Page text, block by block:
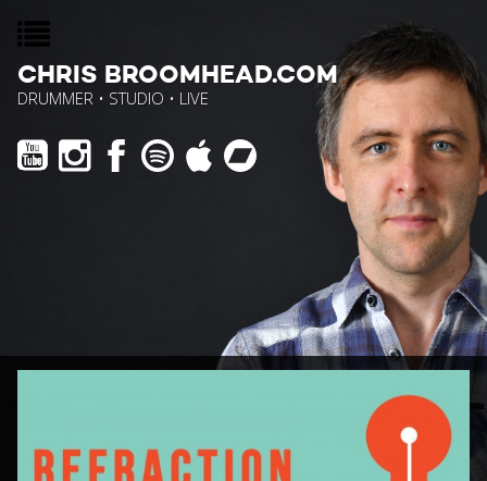
CHRIS BROOMHEAD.COM
DRUMMER • STUDIO • LIVE